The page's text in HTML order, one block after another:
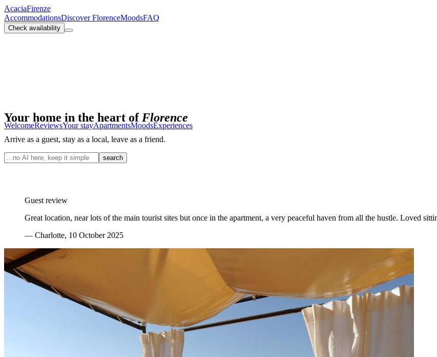
AcaciaFirenze
AccommodationsDiscover FlorenceMoodsFAQ
Check availability
WelcomeReviewsYour stayApartmentsMoodsExperiences
Your home in the heart of Florence
Arrive as a guest, stay as a local, leave as a friend.
search
Guest review
Great location, near lots of the main tourist sites but once in the apartment, a very peaceful haven from all the hustle. Loved
— Charlotte, 10 October 2025